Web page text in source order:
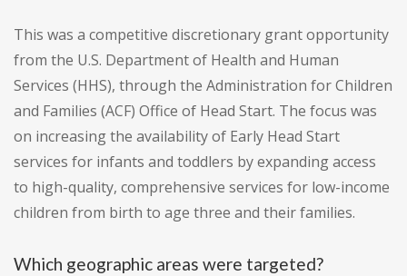
This was a competitive discretionary grant opportunity
from the U.S. Department of Health and Human
Services (HHS), through the Administration for Children
and Families (ACF) Office of Head Start. The focus was
on increasing the availability of Early Head Start
services for infants and toddlers by expanding access
to high-quality, comprehensive services for low-income
children from birth to age three and their families.
Which geographic areas were targeted?